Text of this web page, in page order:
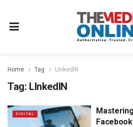
Home Tag LInkedIN
Tag: LInkedIN
DIGITAL